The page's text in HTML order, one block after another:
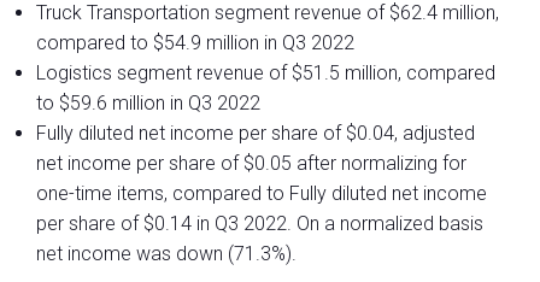
Truck Transportation segment revenue of $62.4 million,
compared to $54.9 million in Q3 2022
Logistics segment revenue of $51.5 million, compared
to $59.6 million in Q3 2022
Fully diluted net income per share of $0.04, adjusted
net income per share of $0.05 after normalizing for
one-time items, compared to Fully diluted net income
per share of $0.14 in Q3 2022. On a normalized basis
net income was down (71.3%).